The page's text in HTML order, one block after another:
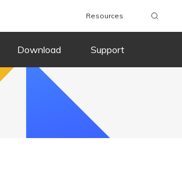
Resources
Download Support